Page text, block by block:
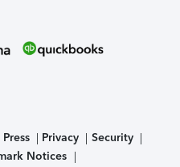
Press Privacy
Security
Notices